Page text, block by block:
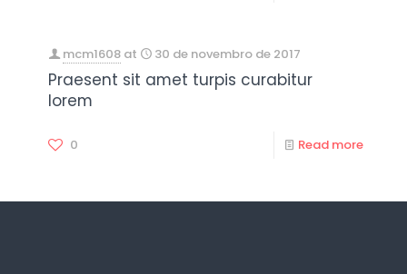
mcm1608 at 30 de novembro de 2017
Praesent sit amet turpis curabitur
lorem
0 Read more